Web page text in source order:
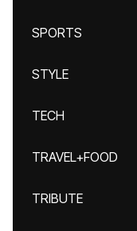
SPORTS
STYLE
TECH
TRAVEL+FOOD
TRIBUTE